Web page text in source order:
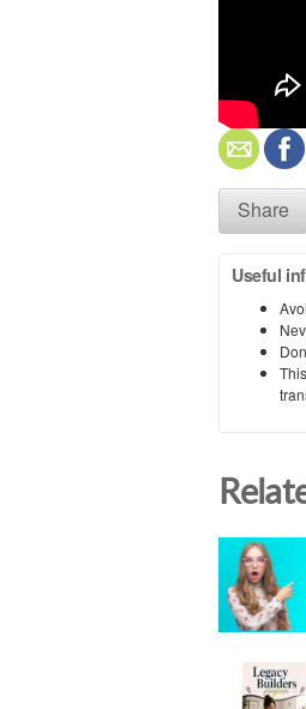
Share
Useful